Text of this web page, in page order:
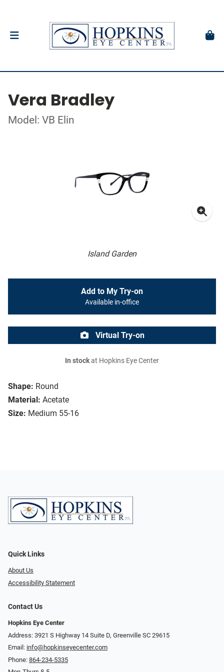
Vera Bradley
Model: VB Elin
Island Garden
Shape: Round
Material: Acetate
Size: Medium 55-16
Add to My Try-on
Available in-office
Virtual Try-on
In stockat Hopkins Eye Center
Quick Links
About Us
Accessibility Statement
Contact Us
Hopkins Eye Center
Address: 3921 S Highway 14 Suite D, Greenville SC 29615
Email: info@hopkinseyecenter.com
Phone: 864-234-5335